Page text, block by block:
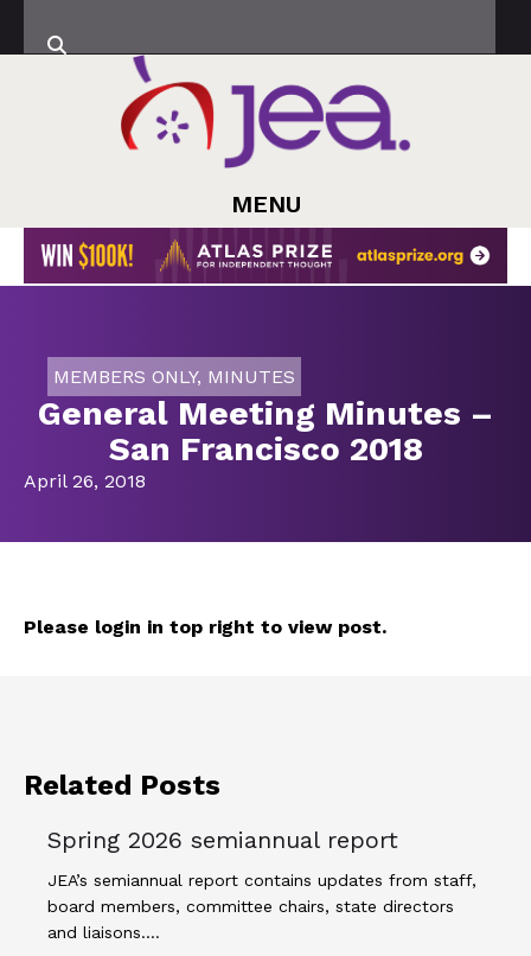
MENU
MEMBERS ONLY, MINUTES
General Meeting Minutes –
San Francisco 2018
April 26, 2018
Please login in top right to view post.
Related Posts
Spring 2026 semiannual report
JEA’s semiannual report contains updates from staff,
board members, committee chairs, state directors
and liaisons.…